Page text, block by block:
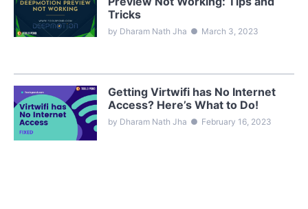
Tricks
by Dharam Nath Jha ● March 3, 2023
Getting Virtwifi has No Internet
Access? Here’s What to Do!
by Dharam Nath Jha ● February 16, 2023